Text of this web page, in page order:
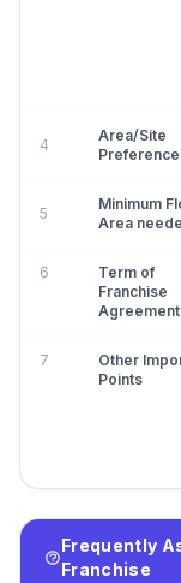
4
Area/Site
Preference
5
Minimum
Area
6
Term of
Franchise
Agreement
7
Other
Points
Frequently
Franchise